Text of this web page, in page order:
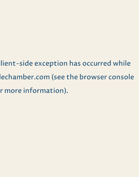
-side exception has occurred while
(see the browser console
more information).